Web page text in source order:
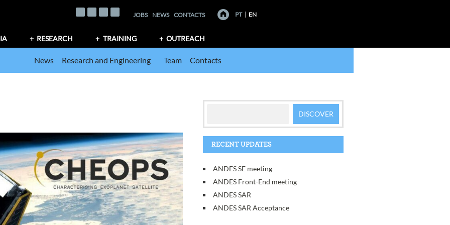
JOBS NEWS CONTACTS PT EN
RESEARCH TRAINING OUTREACH
News Research and Engineering Team Contacts
RECENT UPDATES
ANDES SE meeting
ANDES Front-End meeting
ANDES SAR
ANDES SAR Acceptance